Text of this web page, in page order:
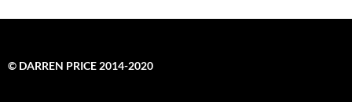
© DARREN PRICE 2014-2020